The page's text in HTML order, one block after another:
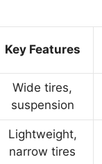
Key Features
Wide tires,
suspension
Lightweight,
narrow tires